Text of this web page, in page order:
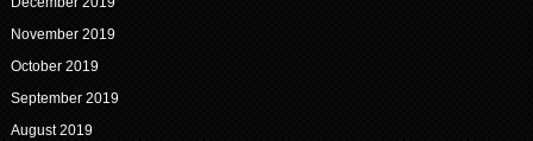
November 2019
October 2019
September 2019
August 2019